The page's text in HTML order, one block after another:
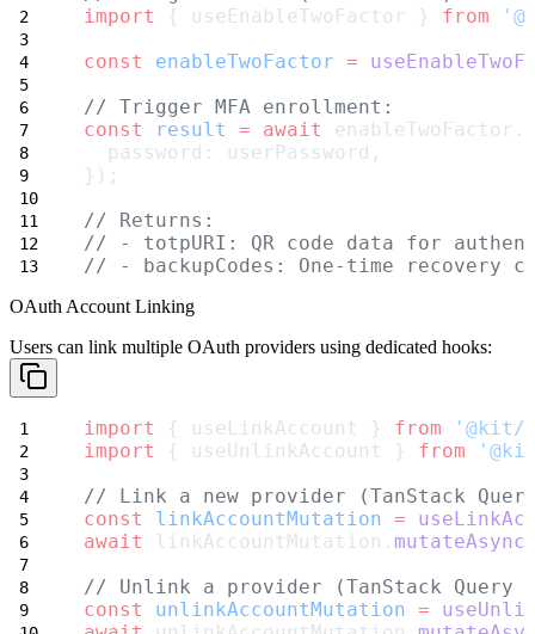
import
{ useEnableTwoFactor } from
const
enableTwoFactor =
// Trigger MFA enrollment:
const
result = await enableTwoFactor.
  password: userPassword,
});
// Returns:
// - totpURI: QR code data for
// - backupCodes: One-time recovery
OAuth Account Linking
Users can link multiple OAuth providers using dedicated hooks:
import { useLinkAccount } from
'@kit/
import
{ useUnlinkAccount } from
// Link a new provider (TanStack
const
linkAccountMutation =
await
linkAccountMutation. mutateAsync
// Unlink a provider (TanStack Query
const
unlinkAccountMutation =